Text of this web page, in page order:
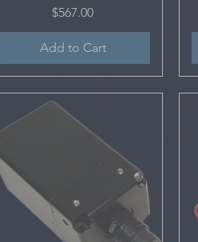
Price
$567.00
Add to Cart